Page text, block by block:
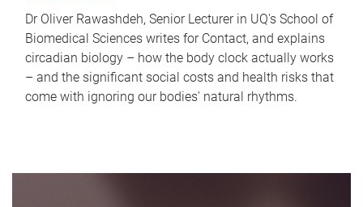
Dr Oliver Rawashdeh, Senior Lecturer in UQ's School of
Biomedical Sciences writes for Contact, and explains
circadian biology – how the body clock actually works
– and the significant social costs and health risks that
come with ignoring our bodies' natural rhythms.